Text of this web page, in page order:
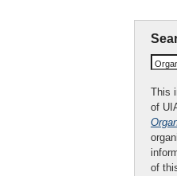
This
of
of